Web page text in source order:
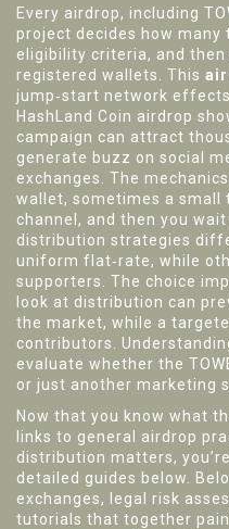
Every airdrop, including
project decides how many
eligibility criteria, and
registered wallets. This
jump‑start network
HashLand Coin airdrop
campaign can attract
generate buzz on social
exchanges. The
wallet, sometimes a small
channel, and then you
distribution strategies
uniform flat‑rate, while
supporters. The choice
look at distribution can
the market, while a
contributors.
evaluate whether the
or just another marketing
Now that you know what
links to general airdrop
distribution matters,
detailed guides below.
exchanges, legal risk
tutorials that together